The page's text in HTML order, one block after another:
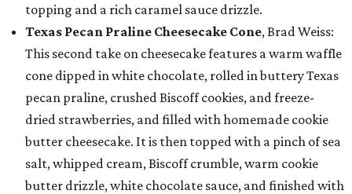
topping and a rich caramel sauce drizzle.
Texas Pecan Praline Cheesecake Cone, Brad Weiss:
This second take on cheesecake features a warm waffle
cone dipped in white chocolate, rolled in buttery Texas
pecan praline, crushed Biscoff cookies, and freeze-
dried strawberries, and filled with homemade cookie
butter cheesecake. It is then topped with a pinch of sea
salt, whipped cream, Biscoff crumble, warm cookie
butter drizzle, white chocolate sauce, and finished with